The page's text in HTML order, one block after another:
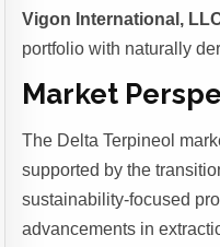
Vigon International,
portfolio with naturally
Market
The Delta Terpineol
supported by the
sustainability-focused
advancements in